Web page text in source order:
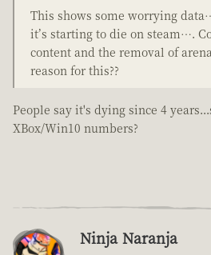
This shows some worrying
it’s starting to die on steam….
content and the removal of
reason for this??
People say it's dying since 4
XBox/Win10 numbers?
Ninja Naranja